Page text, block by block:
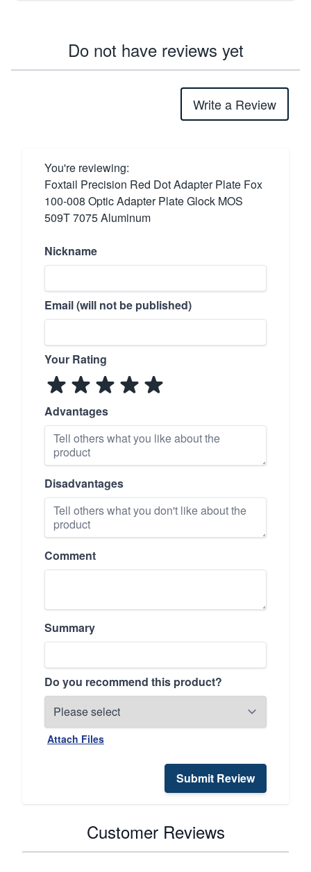
Do not have reviews yet
Write a Review
You're reviewing:
Foxtail Precision Red Dot Adapter Plate Fox
100-008 Optic Adapter Plate Glock MOS
509T 7075 Aluminum
Nickname
Email (will not be published)
Your Rating
Advantages
Disadvantages
Comment
Summary
Do you recommend this product?
Attach Files
Submit Review
Customer Reviews